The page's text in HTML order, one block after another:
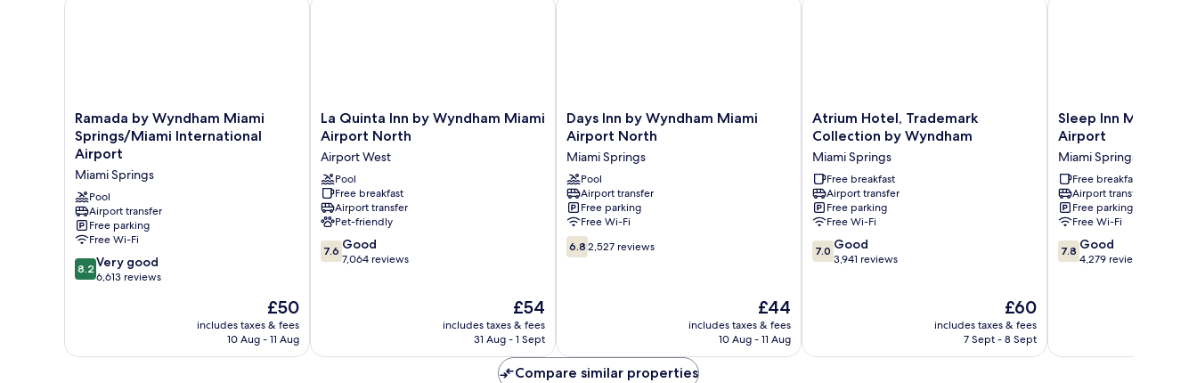
Ramada
by
Wyndham
Miami
Springs/Miami
International
Airport
Miami
Springs
Ramada by Wyndham Miami
Springs/Miami International
Airport
Miami Springs
Pool
Airport transfer
Free parking
Free Wi-Fi
8.2
out
6,613
8.2 Very good
6,613 reviews
The
price
is
£50
includes taxes & fees
10 Aug - 11 Aug
La
Quinta
by
Wyndham
Miami
Airport
North
Airport
West
La Quinta Inn by Wyndham Miami
Airport North
Airport West
Pool
Free breakfast
Airport transfer
Pet-friendly
7.6
out
7.6 Good
7,064 reviews
The
price
is
£54
includes taxes & fees
31 Aug - 1 Sept
Days
Inn
Wyndham
Miami
Airport
North
Miami
Springs
Days Inn by Wyndham Miami
Airport North
Miami Springs
Pool
Airport transfer
Free parking
Free Wi-Fi
6.8
out
6.8 2,527 reviews
The
price
is
£44
includes taxes & fees
10 Aug - 11 Aug
Atrium
Hotel,
Collection
by
Wyndham
Miami
Springs
Atrium Hotel, Trademark
Collection by Wyndham
Miami Springs
Free breakfast
Airport transfer
Free parking
Free Wi-Fi
7.0
out
7.0 Good
3,941 reviews
The
price
is
£60
includes taxes & fees
7 Sept - 8 Sept
Sleep
Inn
Miami
International
Airport
Miami
Springs
Sleep Inn Miami
Airport
Miami Springs
Free breakfast
Airport transfer
Free parking
Free Wi-Fi
7.8
out
7.8 Good
4,279 reviews
Compare similar properties